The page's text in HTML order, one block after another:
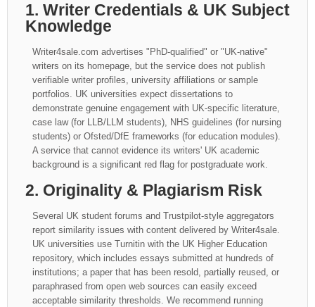
1. Writer Credentials & UK Subject
Knowledge
Writer4sale.com advertises "PhD-qualified" or "UK-native"
writers on its homepage, but the service does not publish
verifiable writer profiles, university affiliations or sample
portfolios. UK universities expect dissertations to
demonstrate genuine engagement with UK-specific literature,
case law (for LLB/LLM students), NHS guidelines (for nursing
students) or Ofsted/DfE frameworks (for education modules).
A service that cannot evidence its writers' UK academic
background is a significant red flag for postgraduate work.
2. Originality & Plagiarism Risk
Several UK student forums and Trustpilot-style aggregators
report similarity issues with content delivered by Writer4sale.
UK universities use Turnitin with the UK Higher Education
repository, which includes essays submitted at hundreds of
institutions; a paper that has been resold, partially reused, or
paraphrased from open web sources can easily exceed
acceptable similarity thresholds. We recommend running